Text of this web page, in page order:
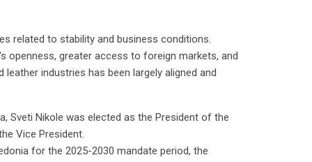
related to stability and business conditions.
openness, greater access to foreign markets, and
industries has been largely aligned and
Sveti Nikole was elected as the President of the
Vice President.
for the 2025-2030 mandate period, the